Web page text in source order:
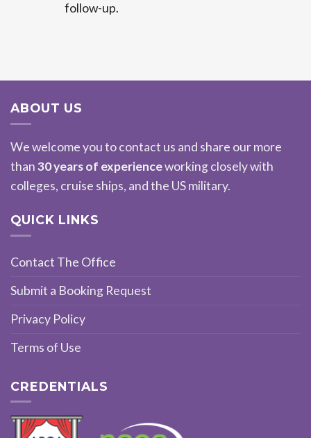
follow-up.
ABOUT US
We welcome you to contact us and share our more
than30 years of experienceworking closely with
colleges, cruise ships, and the US military.
QUICK LINKS
Contact The Office
Submit a Booking Request
Privacy Policy
Terms of Use
CREDENTIALS